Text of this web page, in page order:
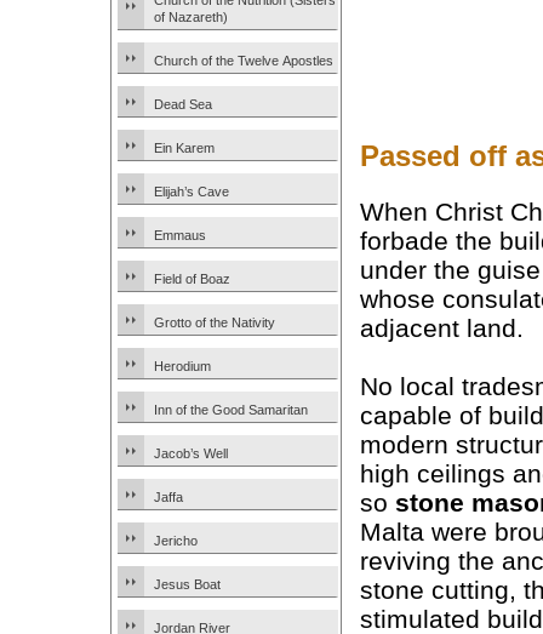
of Nazareth)
Church of the Twelve Apostles
Dead Sea
Ein Karem
Elijah’s Cave
Emmaus
Field of Boaz
Grotto of the Nativity
Herodium
Inn of the Good Samaritan
Jacob’s Well
Jaffa
Jericho
Jesus Boat
Jordan River
Passed off
When Christ
forbade the
under the
whose
adjacent land.
No local
capable of
modern
high ceilings
so stone
Malta were
reviving the
stone cutting,
stimulated